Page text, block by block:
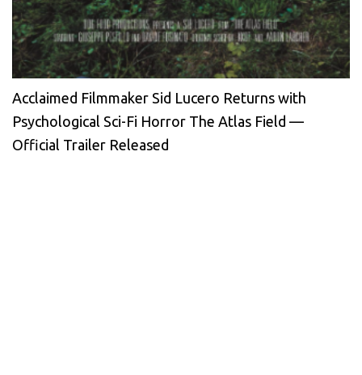
Acclaimed Filmmaker Sid Lucero Returns with
Psychological Sci-Fi Horror The Atlas Field —
Official Trailer Released